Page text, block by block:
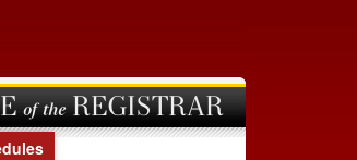
of the REGISTRAR